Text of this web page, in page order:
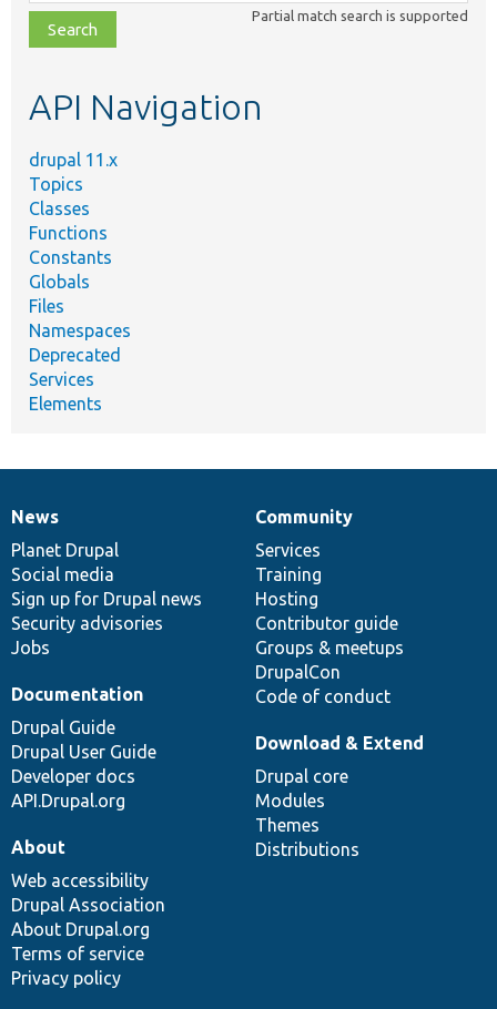
file,
topic,
Partial match search is supported
API Navigation
drupal 11.x
Topics
Classes
Functions
Constants
Globals
Files
Namespaces
Deprecated
Services
Elements
News
items
News
Planet Drupal
Social media
Sign up for Drupal news
Security advisories
Jobs
Our
community
Community
Services
Training
Hosting
Contributor guide
Groups & meetups
DrupalCon
Code of conduct
Documentation
Documentation
Drupal Guide
Drupal User Guide
Developer docs
API.Drupal.org
Drupal
code
base
Download & Extend
Drupal core
Modules
Themes
Distributions
Governance
of
community
About
Web accessibility
Drupal Association
About Drupal.org
Terms of service
Privacy policy